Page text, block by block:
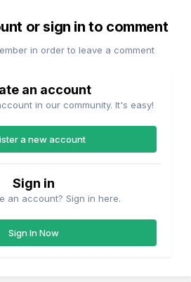
or sign in to comment
in order to leave a comment
an account
in our community. It's easy!
a new account
Sign in
an account? Sign in here.
Sign In Now